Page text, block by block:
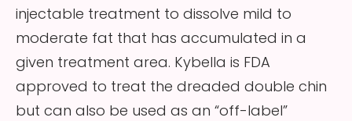
injectable treatment to dissolve mild to
moderate fat that has accumulated in a
given treatment area. Kybella is FDA
approved to treat the dreaded double chin
but can also be used as an “off-label”